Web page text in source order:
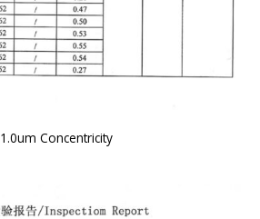
1.0um Concentricity